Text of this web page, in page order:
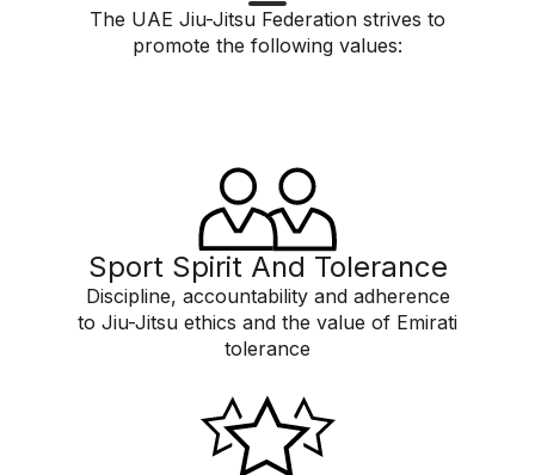
The UAE Jiu-Jitsu Federation strives to
promote the following values:
Sport Spirit And Tolerance
Discipline, accountability and adherence
to Jiu-Jitsu ethics and the value of Emirati
tolerance